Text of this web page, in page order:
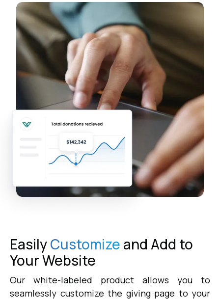
EasilyCustomize and Add to
Your Website
Our white-labeled product allows you to
seamlessly customize the giving page to your